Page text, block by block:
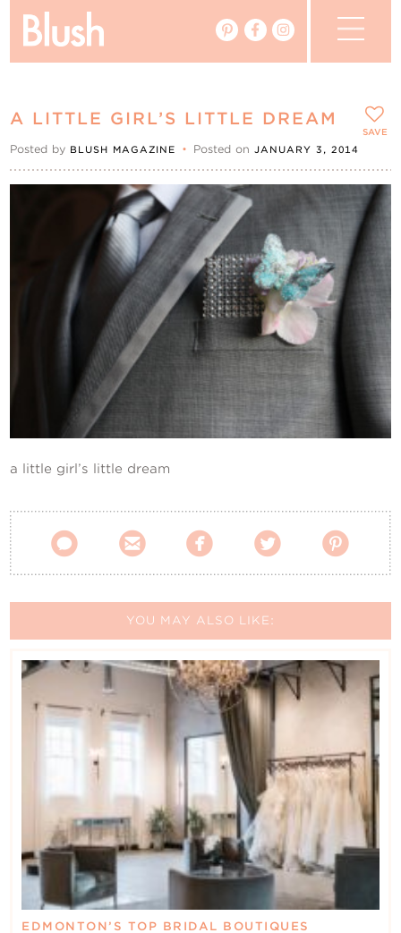
My Favourites
My Account
A LITTLE GIRL’S LITTLE DREAM
Posted by BLUSH MAGAZINE • Posted onJANUARY 3, 2014
a little girl’s little dream
    
SAVE
YOU MAY ALSO LIKE:
EDMONTON’S TOP BRIDAL BOUTIQUES